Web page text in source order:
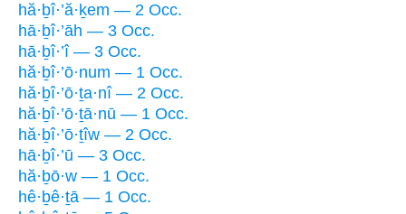
hă·ḇî·’ă·ḵem — 2 Occ.
hā·ḇî·’āh — 3 Occ.
hā·ḇî·’î — 3 Occ.
hă·ḇî·’ō·num — 1 Occ.
hă·ḇî·’ō·ṯa·nî — 2 Occ.
hă·ḇî·’ō·ṯā·nū — 1 Occ.
hă·ḇî·’ō·ṯîw — 2 Occ.
hā·ḇî·’ū — 3 Occ.
hă·ḇō·w — 1 Occ.
hê·ḇê·ṯā — 1 Occ.